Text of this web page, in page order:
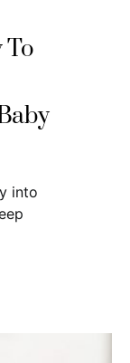
To
into